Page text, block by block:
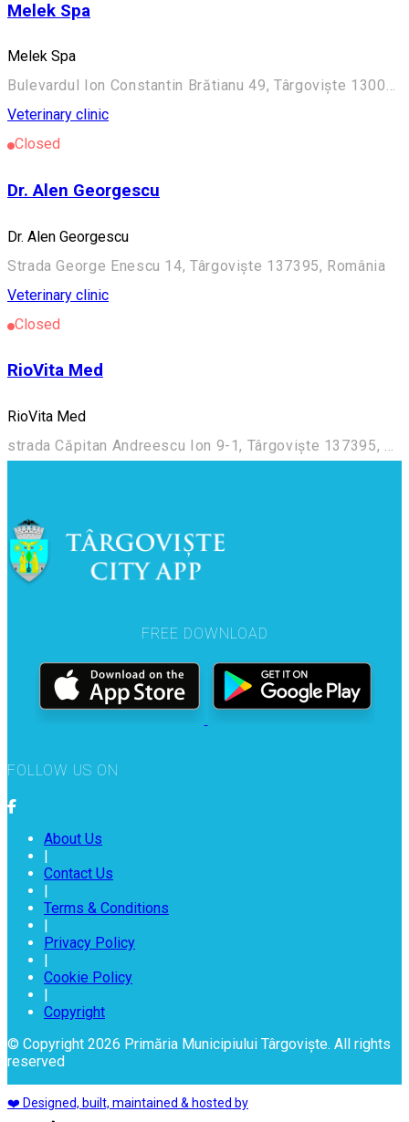
Melek Spa
Melek Spa
Bulevardul Ion Constantin Brătianu 49, Târgoviște 130048, România
Veterinary clinic
Closed
Dr. Alen Georgescu
Dr. Alen Georgescu
Strada George Enescu 14, Târgoviște 137395, România
Veterinary clinic
Closed
RioVita Med
RioVita Med
strada Căpitan Andreescu Ion 9-1, Târgoviște 137395, România
FREE DOWNLOAD
FOLLOW US ON
About Us
Contact Us
Terms & Conditions
Privacy Policy
Cookie Policy
Copyright
© Copyright 2026 Primăria Municipiului Târgoviște. All rights
reserved
❤️ Designed, built, maintained & hosted by